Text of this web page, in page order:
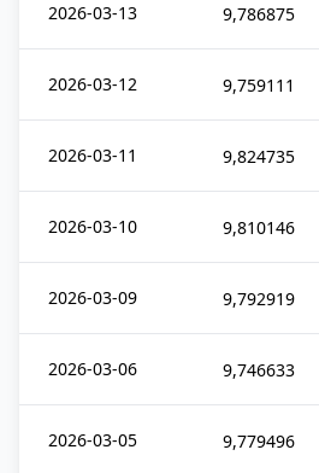
2026-03-13 9,786875
2026-03-12 9,759111
2026-03-11 9,824735
2026-03-10 9,810146
2026-03-09 9,792919
2026-03-06 9,746633
2026-03-05 9,779496